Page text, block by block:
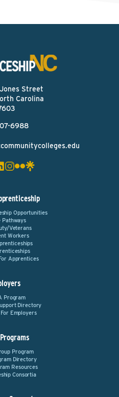
Street
Carolina
6988
Opportunities
Pathways
Veterans
Workers
Apprentices
Program
Directory
Employers
Program
Directory
Resources
Consortia